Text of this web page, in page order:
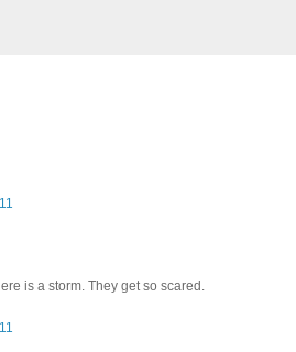
is a storm. They get so scared.